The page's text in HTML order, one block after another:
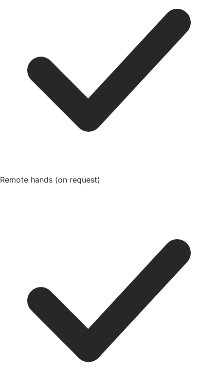
Remote hands (on request)